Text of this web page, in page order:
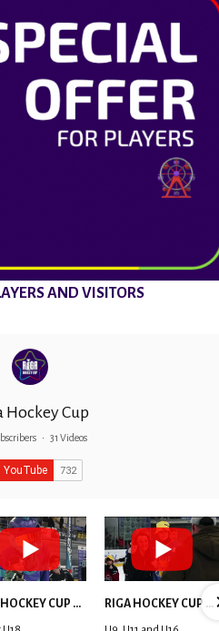
AND VISITORS
Hockey Cup
• 31 Videos
RIGA HOCKEY CUP 2025 | WEEK 5 RIGA HOCKEY CUP 2025 | WEEK 4